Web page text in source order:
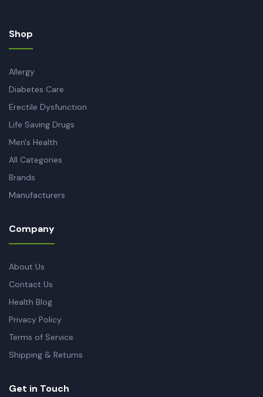
Shop
Allergy
Diabetes Care
Erectile Dysfunction
Life Saving Drugs
Men's Health
All Categories
Brands
Manufacturers
Company
About Us
Contact Us
Health Blog
Privacy Policy
Terms of Service
Shipping & Returns
Get in Touch